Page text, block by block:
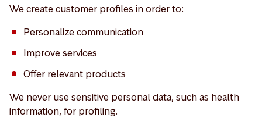
We create customer profiles in order to:
Personalize communication
Improve services
Offer relevant products
We never use sensitive personal data, such as health
information, for profiling.